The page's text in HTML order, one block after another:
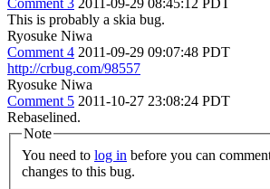
Comment 3 2011-09-29 08:45:12 PDT
This is probably a skia bug.
Ryosuke Niwa
Comment 4 2011-09-29 09:07:48 PDT
http://crbug.com/98557
Ryosuke Niwa
Comment 5 2011-10-27 23:08:24 PDT
Rebaselined.
Note
You need to log in
changes to this bug.